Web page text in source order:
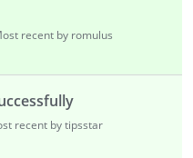
recent by romulus
recent by tipsstar